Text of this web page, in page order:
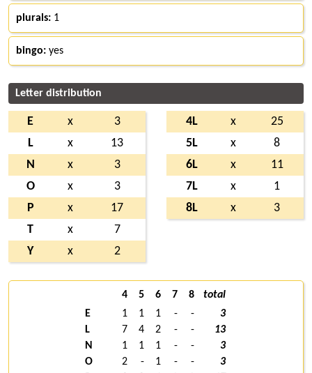
plurals: 1
bingo: yes
Letter distribution
E x
3
L
x
13
N
x
3
O
x
3
P
x
17
T
x
7
Y
x 2
4L x
25
5L
x
8
6L
x
11
7L
x
1
8L
x 3
4 5 6 7 8
total
E
1 1 1 - -
3
L
7 4 2 - -
13
N
1 1 1 - -
3
O
2 - 1 - -
3